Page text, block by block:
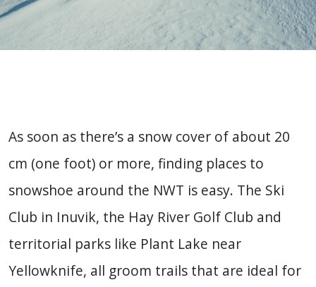
As soon as there’s a snow cover of about 20
cm (one foot) or more, finding places to
snowshoe around the NWT is easy. The Ski
Club in Inuvik, the Hay River Golf Club and
territorial parks like Plant Lake near
Yellowknife, all groom trails that are ideal for